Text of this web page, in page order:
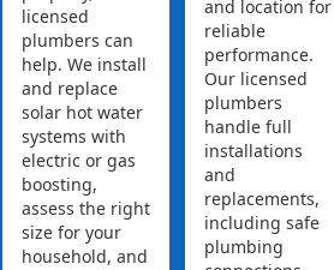
licensed
plumbers can
help. We install
and replace
solar hot water
systems with
electric or gas
boosting,
assess the right
size for your
household, and
and location for
reliable
performance.
Our licensed
plumbers
handle full
installations
and
replacements,
including safe
plumbing